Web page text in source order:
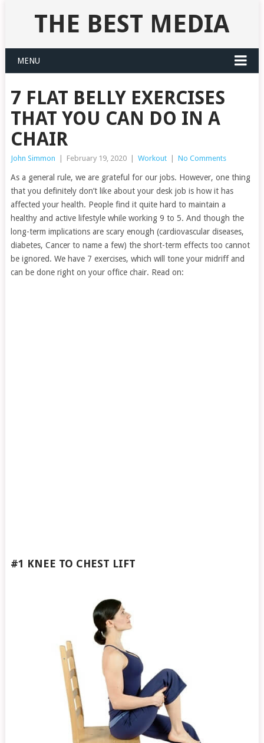
THE BEST MEDIA
MENU
7 FLAT BELLY EXERCISES
THAT YOU CAN DO IN A
CHAIR
John Simmon February 19, 2020 Workout No Comments
As a general rule, we are grateful for our jobs. However, one thing
that you definitely don’t like about your desk job is how it has
affected your health. People find it quite hard to maintain a
healthy and active lifestyle while working 9 to 5. And though the
long-term implications are scary enough (cardiovascular diseases,
diabetes, Cancer to name a few) the short-term effects too cannot
be ignored. We have 7 exercises, which will tone your midriff and
can be done right on your office chair. Read on:
#1 KNEE TO CHEST LIFT